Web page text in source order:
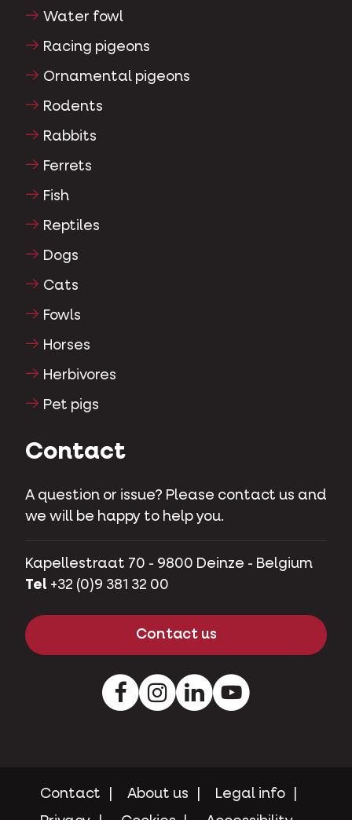
Water fowl
Racing pigeons
Ornamental pigeons
Rodents
Rabbits
Ferrets
Fish
Reptiles
Dogs
Cats
Fowls
Horses
Herbivores
Pet pigs
Contact
A question or issue? Please contact us and
we will be happy to help you.
Kapellestraat 70 - 9800 Deinze - Belgium
Tel +32 (0)9 381 32 00
Contact us
FacebookInstagramLinkedInYoutube
Contact About us
Legal info